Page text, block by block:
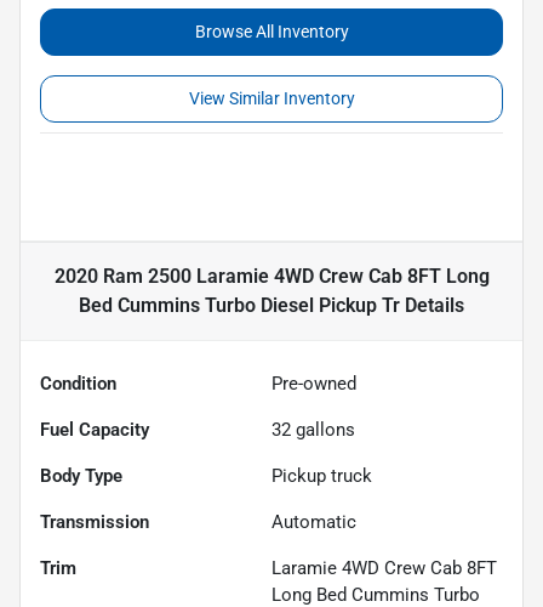
Browse All Inventory
View Similar Inventory
2020 Ram 2500 Laramie 4WD Crew Cab 8FT Long
Bed Cummins Turbo Diesel Pickup Tr Details
Condition Pre-owned
Fuel Capacity 32 gallons
Body Type Pickup truck
Transmission Automatic
Trim
Laramie 4WD Crew Cab 8FT
Long Bed Cummins Turbo